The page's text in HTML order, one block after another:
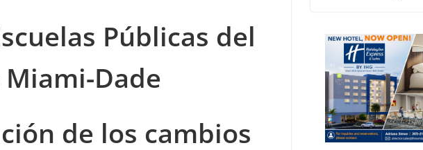
Públicas del
Dade
de los cambios